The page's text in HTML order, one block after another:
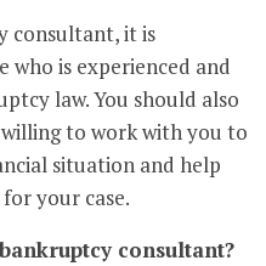
consultant, it is
is experienced and
law. You should also
to work with you to
situation and help
your case.
consultant?